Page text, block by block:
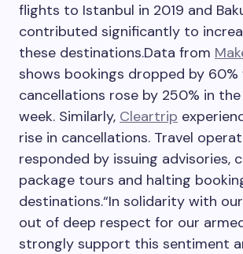
flights to Istanbul in 2019 and
contributed significantly to
these destinations.Data from
shows bookings dropped by 60%
cancellations rose by 250% in
week. Similarly, Cleartrip
rise in cancellations. Travel
responded by issuing advisories,
package tours and halting
destinations.“In solidarity with
out of deep respect for our
strongly support this sentiment